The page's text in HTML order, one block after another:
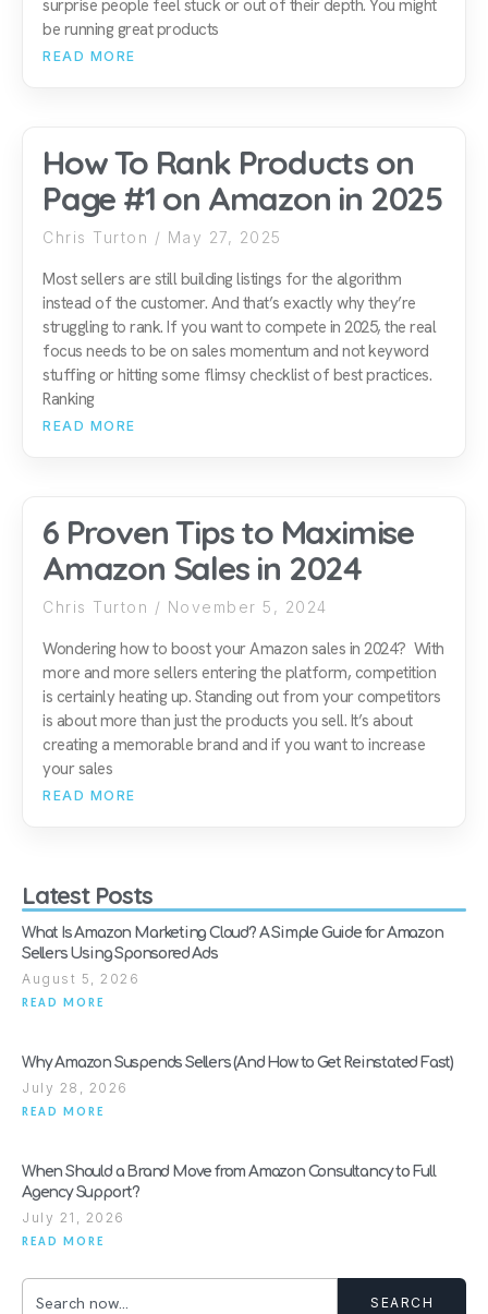
surprise people feel stuck or out of their depth. You might
be running great products
READ MORE
How To Rank Products on
Page #1 on Amazon in 2025
Chris Turton May 27, 2025
Most sellers are still building listings for the algorithm
instead of the customer. And that’s exactly why they’re
struggling to rank. If you want to compete in 2025, the real
focus needs to be on sales momentum and not keyword
stuffing or hitting some flimsy checklist of best practices.
Ranking
READ MORE
6 Proven Tips to Maximise
Amazon Sales in 2024
Chris Turton November 5, 2024
Wondering how to boost your Amazon sales in 2024? With
more and more sellers entering the platform, competition
is certainly heating up. Standing out from your competitors
is about more than just the products you sell. It’s about
creating a memorable brand and if you want to increase
your sales
READ MORE
Latest Posts
What Is Amazon Marketing Cloud? A Simple Guide for Amazon
Sellers Using Sponsored Ads
August 5, 2026
READ MORE
Why Amazon Suspends Sellers (And How to Get Reinstated Fast)
July 28, 2026
READ MORE
When Should a Brand Move from Amazon Consultancy to Full
Agency Support?
July 21, 2026
READ MORE
SEARCH